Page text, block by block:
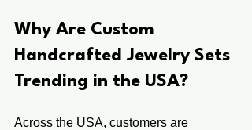
Why Are Custom
Handcrafted Jewelry Sets
Trending in the USA?
Across the USA, customers are